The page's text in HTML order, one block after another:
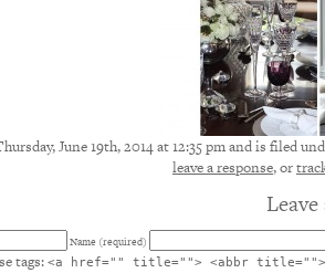
June 19th, 2014 at 12:35 pm and is filed
leave a response, or
Name (required)
tags: <a href="" title=""> <abbr title="">